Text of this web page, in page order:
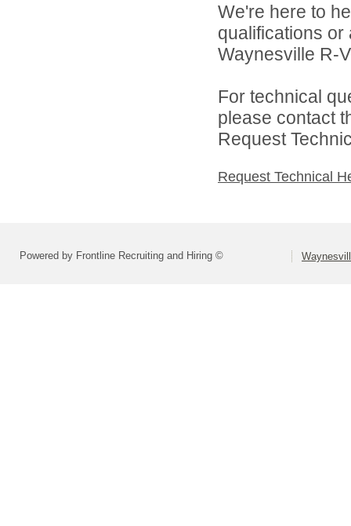
We're here to
qualifications
Waynesville R-
For technical
please contact
Request
Request Technical
Powered by Frontline Recruiting and Hiring ©